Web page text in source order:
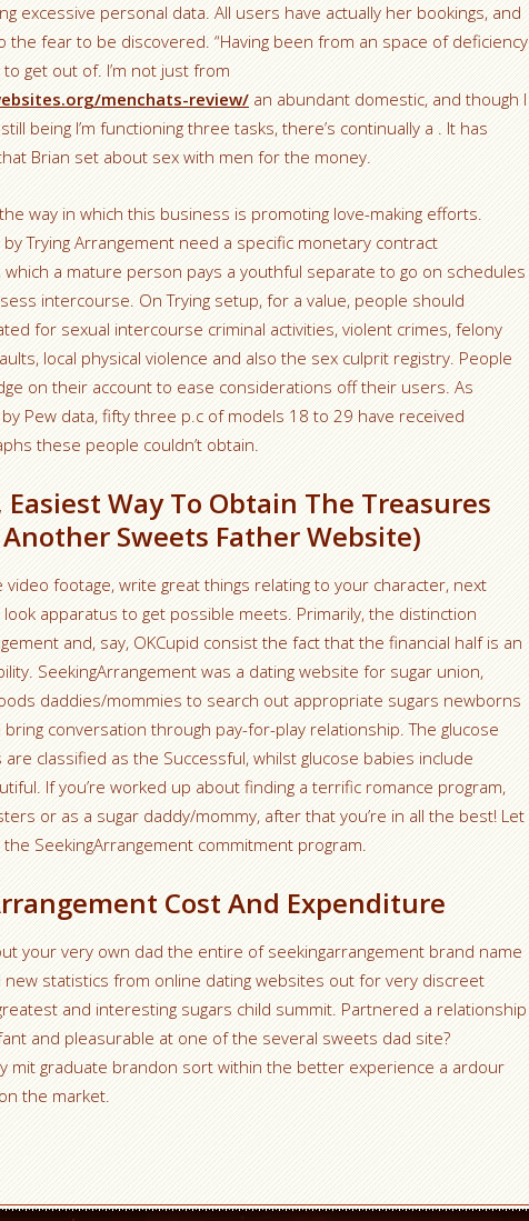
excessive personal data. All users have actually her bookings, and
the fear to be discovered. “Having been from an space of deficiency
get out of. I’m not just from
menchats-review/ an abundant domestic, and though I
being I’m functioning three tasks, there’s continually a . It has
Brian set about sex with men for the money.
way in which this business is promoting love-making efforts.
Trying Arrangement need a specific monetary contract
a mature person pays a youthful separate to go on schedules
intercourse. On Trying setup, for a value, people should
for sexual intercourse criminal activities, violent crimes, felony
local physical violence and also the sex culprit registry. People
on their account to ease considerations off their users. As
Pew data, fifty three p.c of models 18 to 29 have received
these people couldn’t obtain.
Way To Obtain The Treasures
Sweets Father Website)
video footage, write great things relating to your character, next
apparatus to get possible meets. Primarily, the distinction
and, say, OKCupid consist the fact that the financial half is an
SeekingArrangement was a dating website for sugar union,
daddies/mommies to search out appropriate sugars newborns
bring conversation through pay-for-play relationship. The glucose
classified as the Successful, whilst glucose babies include
If you’re worked up about finding a terrific romance program,
or as a sugar daddy/mommy, after that you’re in all the best! Let
SeekingArrangement commitment program.
Cost And Expenditure
your very own dad the entire of seekingarrangement brand name
statistics from online dating websites out for very discreet
and interesting sugars child summit. Partnered a relationship
and pleasurable at one of the several sweets dad site?
mit graduate brandon sort within the better experience a ardour
the market.